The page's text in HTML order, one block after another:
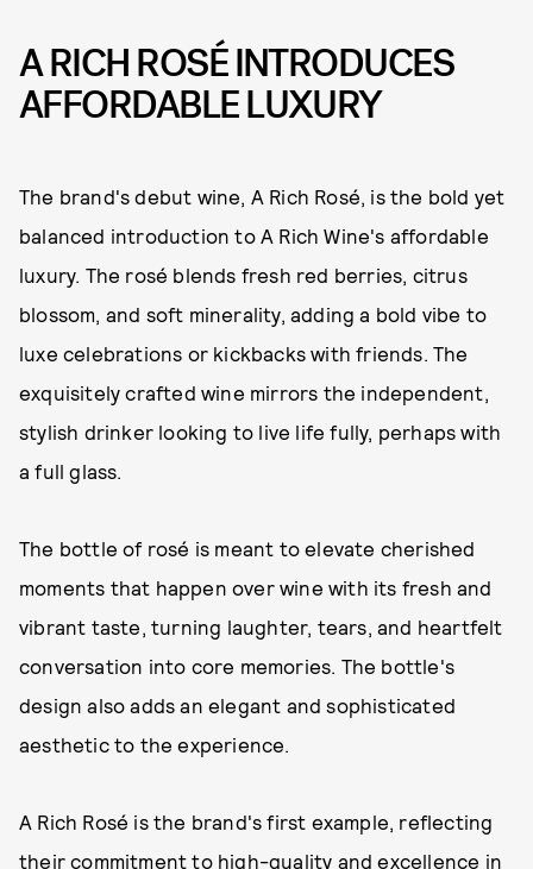
A RICH ROSÉ INTRODUCES
AFFORDABLE LUXURY
The brand's debut wine, A Rich Rosé, is the bold yet
balanced introduction to A Rich Wine's affordable
luxury. The rosé blends fresh red berries, citrus
blossom, and soft minerality, adding a bold vibe to
luxe celebrations or kickbacks with friends. The
exquisitely crafted wine mirrors the independent,
stylish drinker looking to live life fully, perhaps with
a full glass.
The bottle of rosé is meant to elevate cherished
moments that happen over wine with its fresh and
vibrant taste, turning laughter, tears, and heartfelt
conversation into core memories. The bottle's
design also adds an elegant and sophisticated
aesthetic to the experience.
A Rich Rosé is the brand's first example, reflecting
their commitment to high-quality and excellence in